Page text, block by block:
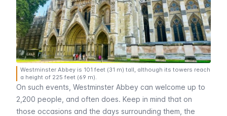
Westminster Abbey is 101 feet (31 m) tall, although its towers reach
a height of 225 feet (69 m).
On such events, Westminster Abbey can welcome up to
2,200 people, and often does. Keep in mind that on
those occasions and the days surrounding them, the